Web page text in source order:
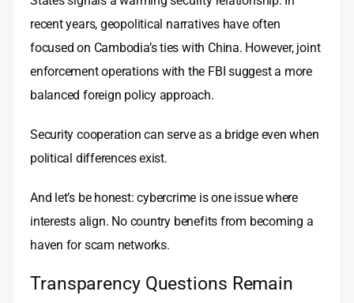
recent years, geopolitical narratives have often
focused on Cambodia’s ties with China. However, joint
enforcement operations with the FBI suggest a more
balanced foreign policy approach.
Security cooperation can serve as a bridge even when
political differences exist.
And let’s be honest: cybercrime is one issue where
interests align. No country benefits from becoming a
haven for scam networks.
Transparency Questions Remain